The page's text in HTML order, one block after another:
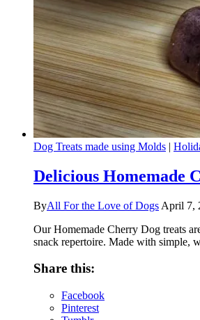
Dog Treats made using Molds |
Delicious Homemade
ByAll For the Love of Dogs April 7,
Our Homemade Cherry Dog treats
snack repertoire. Made with simple,
Share this:
Facebook
Pinterest